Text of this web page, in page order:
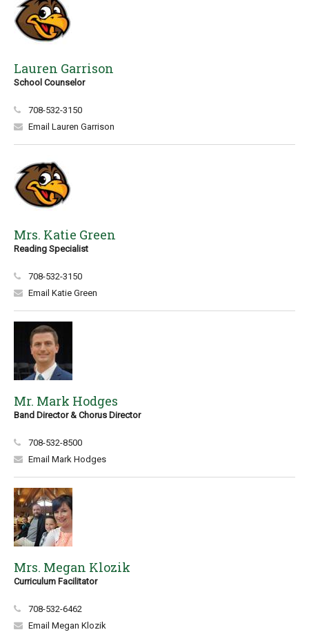
Lauren Garrison
School Counselor
708-532-3150
Email Lauren Garrison
Mrs. Katie Green
Reading Specialist
708-532-3150
Email Katie Green
Mr. Mark Hodges
Band Director & Chorus Director
708-532-8500
Email Mark Hodges
Mrs. Megan Klozik
Curriculum Facilitator
708-532-6462
Email Megan Klozik